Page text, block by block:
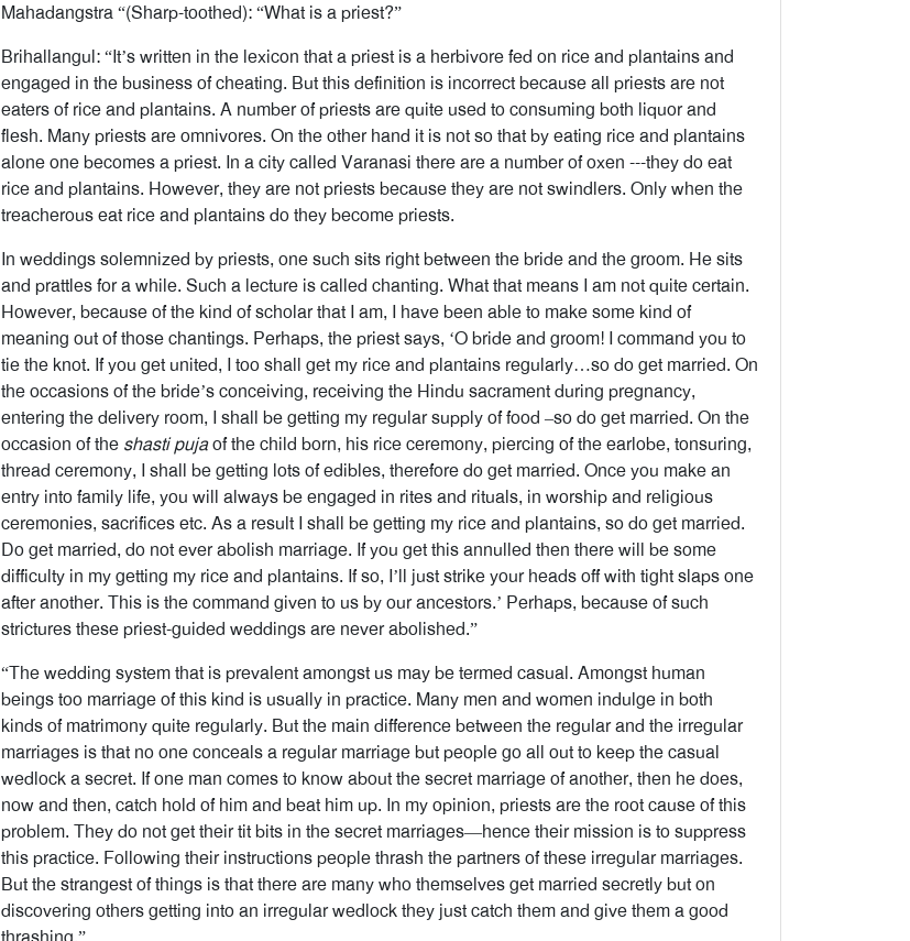
Mahadangstra “(Sharp-toothed): “What is a priest?”
Brihallangul: “It’s written in the lexicon that a priest is a herbivore fed on rice and plantains and
engaged in the business of cheating. But this definition is incorrect because all priests are not
eaters of rice and plantains. A number of priests are quite used to consuming both liquor and
flesh. Many priests are omnivores. On the other hand it is not so that by eating rice and plantains
alone one becomes a priest. In a city called Varanasi there are a number of oxen ---they do eat
rice and plantains. However, they are not priests because they are not swindlers. Only when the
treacherous eat rice and plantains do they become priests.
In weddings solemnized by priests, one such sits right between the bride and the groom. He sits
and prattles for a while. Such a lecture is called chanting. What that means I am not quite certain.
However, because of the kind of scholar that I am, I have been able to make some kind of
meaning out of those chantings. Perhaps, the priest says, ‘O bride and groom! I command you to
tie the knot. If you get united, I too shall get my rice and plantains regularly…so do get married. On
the occasions of the bride’s conceiving, receiving the Hindu sacrament during pregnancy,
entering the delivery room, I shall be getting my regular supply of food –so do get married. On the
occasion of the shasti pujaof the child born, his rice ceremony, piercing of the earlobe, tonsuring,
thread ceremony, I shall be getting lots of edibles, therefore do get married. Once you make an
entry into family life, you will always be engaged in rites and rituals, in worship and religious
ceremonies, sacrifices etc. As a result I shall be getting my rice and plantains, so do get married.
Do get married, do not ever abolish marriage. If you get this annulled then there will be some
difficulty in my getting my rice and plantains. If so, I’ll just strike your heads off with tight slaps one
after another. This is the command given to us by our ancestors.’ Perhaps, because of such
strictures these priest-guided weddings are never abolished.”
“The wedding system that is prevalent amongst us may be termed casual. Amongst human
beings too marriage of this kind is usually in practice. Many men and women indulge in both
kinds of matrimony quite regularly. But the main difference between the regular and the irregular
marriages is that no one conceals a regular marriage but people go all out to keep the casual
wedlock a secret. If one man comes to know about the secret marriage of another, then he does,
now and then, catch hold of him and beat him up. In my opinion, priests are the root cause of this
problem. They do not get their tit bits in the secret marriages—hence their mission is to suppress
this practice. Following their instructions people thrash the partners of these irregular marriages.
But the strangest of things is that there are many who themselves get married secretly but on
discovering others getting into an irregular wedlock they just catch them and give them a good